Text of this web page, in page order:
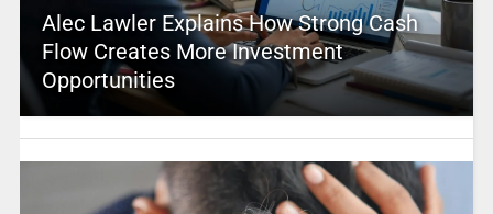
Alec Lawler Explains How Strong Cash
Flow Creates More Investment
Opportunities